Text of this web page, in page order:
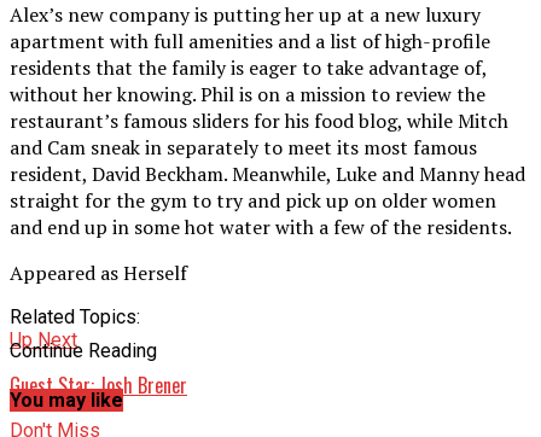
Alex’s new company is putting her up at a new luxury
apartment with full amenities and a list of high-profile
residents that the family is eager to take advantage of,
without her knowing. Phil is on a mission to review the
restaurant’s famous sliders for his food blog, while Mitch
and Cam sneak in separately to meet its most famous
resident, David Beckham. Meanwhile, Luke and Manny head
straight for the gym to try and pick up on older women
and end up in some hot water with a few of the residents.
Appeared as Herself
Related Topics:
Up Next
Guest Star: Josh Brener
Don't Miss
Continue Reading
You may like